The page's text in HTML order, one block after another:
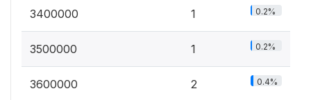
3400000 1 0.2%
3500000 1 0.2%
3600000 2 0.4%